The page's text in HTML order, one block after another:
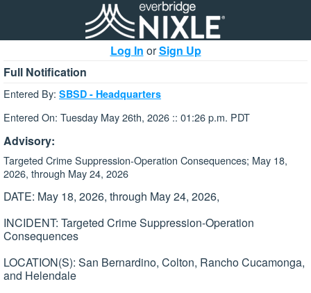
Log In orSign Up
Full Notification
Entered By: SBSD - Headquarters
Entered On: Tuesday May 26th, 2026 :: 01:26 p.m. PDT
Advisory:
Targeted Crime Suppression-Operation Consequences; May 18,
2026, through May 24, 2026
DATE: May 18, 2026, through May 24, 2026,
INCIDENT: Targeted Crime Suppression-Operation
Consequences
LOCATION(S): San Bernardino, Colton, Rancho Cucamonga,
and Helendale